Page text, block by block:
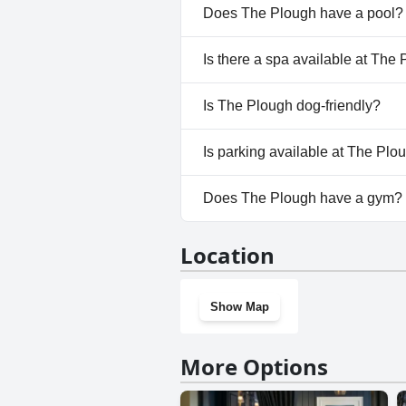
Does The Plough have a pool?
No, The Plough doesn't have
Is there a spa available at The
No, a spa isn't available at The
Is The Plough dog-friendly?
No, The Plough doesn't allow
Is parking available at The
Yes, parking facilities are
Does The Plough have a gym?
Location
Show Map
More Options